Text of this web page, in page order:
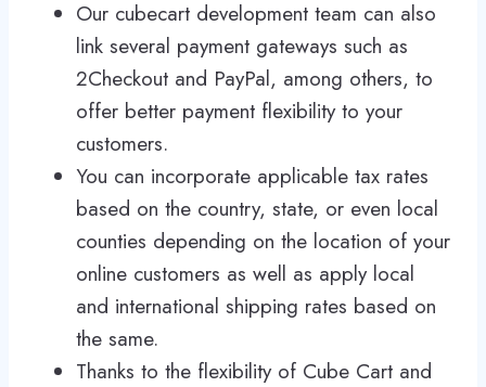
Our cubecart development team can also
link several payment gateways such as
2Checkout and PayPal, among others, to
offer better payment flexibility to your
customers.
You can incorporate applicable tax rates
based on the country, state, or even local
counties depending on the location of your
online customers as well as apply local
and international shipping rates based on
the same.
Thanks to the flexibility of Cube Cart and